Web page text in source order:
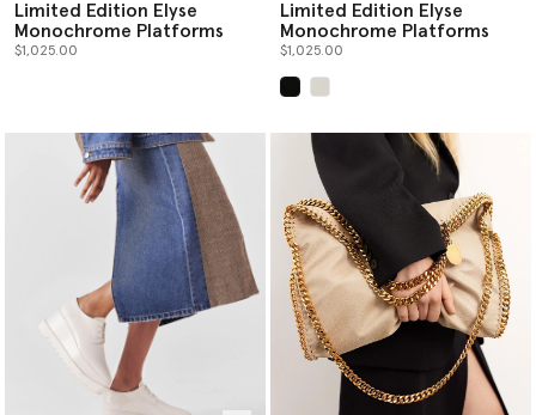
Limited Edition Elyse
Monochrome Platforms
$1,025.00
Limited Edition Elyse
Monochrome Platforms
$1,025.00